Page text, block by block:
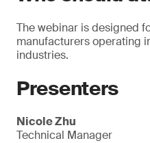
The webinar is designed
manufacturers operating
industries.
Presenters
Nicole Zhu
Technical Manager